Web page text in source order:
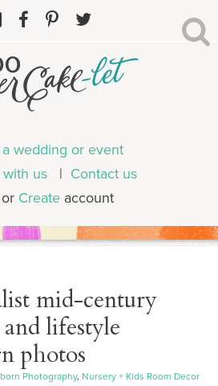
wedding or event
us | Contact us
or Create account
mid-century
lifestyle
photos
Photography, Nursery + Kids Room Decor